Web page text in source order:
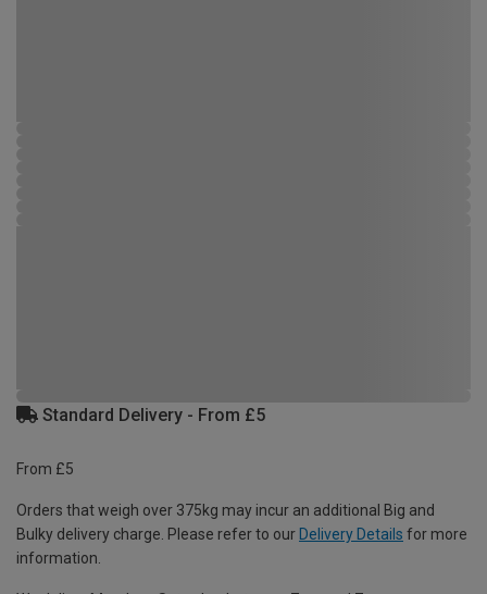
Standard Delivery - From £5
From £5
Orders that weigh over 375kg may incur an additional Big and
Bulky delivery charge. Please refer to our Delivery Details for more
information.